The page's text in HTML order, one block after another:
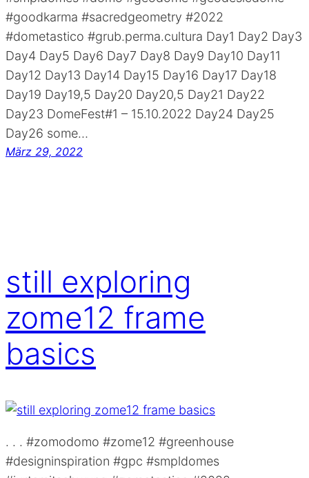
#goodkarma #sacredgeometry #2022
#dometastico #grub.perma.cultura Day1 Day2 Day3
Day4 Day5 Day6 Day7 Day8 Day9 Day10 Day11
Day12 Day13 Day14 Day15 Day16 Day17 Day18
Day19 Day19,5 Day20 Day20,5 Day21 Day22
Day23 DomeFest#1 – 15.10.2022 Day24 Day25
Day26 some…
März 29, 2022
still exploring
zome12 frame
basics
. . . #zomodomo #zome12 #greenhouse
#designinspiration #gpc #smpldomes